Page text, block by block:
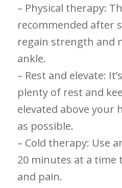
– Physical therapy:
recommended after
regain strength ​and
ankle.
– Rest and elevate:
plenty of rest and
elevated above your
as possible.
– Cold therapy: Use
20 ​minutes at a time
and pain.